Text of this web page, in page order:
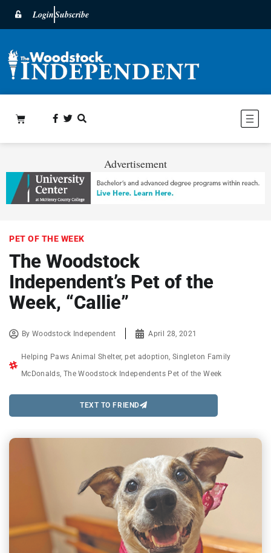
LoginSubscribe
Advertisement
PET OF THE WEEK
The Woodstock
Independent’s Pet of the
Week, “Callie”
ByWoodstock Independent April 28, 2021
Helping Paws Animal Shelter,pet adoption ,Singleton Family
McDonalds The Woodstock Independents Pet of the Week
TEXT TO FRIEND